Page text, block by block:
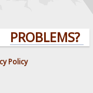
PROBLEMS?
Policy